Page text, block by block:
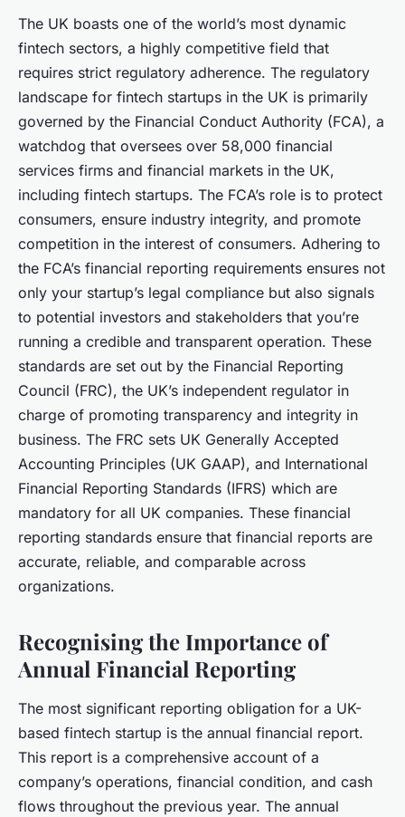
The UK boasts one of the world’s most dynamic
fintech sectors, a highly competitive field that
requires strict regulatory adherence. The regulatory
landscape for fintech startups in the UK is primarily
governed by the Financial Conduct Authority (FCA), a
watchdog that oversees over 58,000 financial
services firms and financial markets in the UK,
including fintech startups. The FCA’s role is to protect
consumers, ensure industry integrity, and promote
competition in the interest of consumers. Adhering to
the FCA’s financial reporting requirements ensures not
only your startup’s legal compliance but also signals
to potential investors and stakeholders that you’re
running a credible and transparent operation. These
standards are set out by the Financial Reporting
Council (FRC), the UK’s independent regulator in
charge of promoting transparency and integrity in
business. The FRC sets UK Generally Accepted
Accounting Principles (UK GAAP), and International
Financial Reporting Standards (IFRS) which are
mandatory for all UK companies. These financial
reporting standards ensure that financial reports are
accurate, reliable, and comparable across
organizations.
Recognising the Importance of
Annual Financial Reporting
The most significant reporting obligation for a UK-
based fintech startup is the annual financial report.
This report is a comprehensive account of a
company’s operations, financial condition, and cash
flows throughout the previous year. The annual